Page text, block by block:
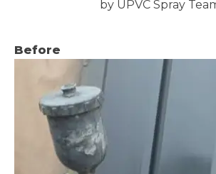
by UPVC Spray
Before